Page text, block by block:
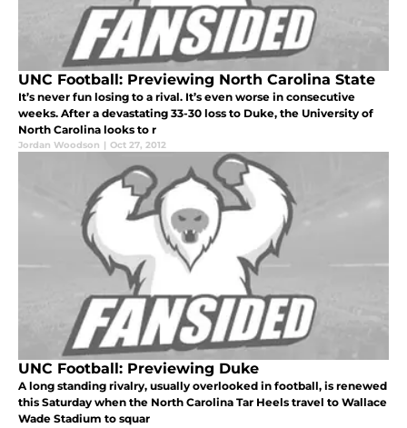
UNC Football: Previewing North Carolina State
It’s never fun losing to a rival. It’s even worse in consecutive
weeks. After a devastating 33-30 loss to Duke, the University of
North Carolina looks to r
Jordan Woodson | Oct 27, 2012
UNC Football: Previewing Duke
A long standing rivalry, usually overlooked in football, is renewed
this Saturday when the North Carolina Tar Heels travel to Wallace
Wade Stadium to squar